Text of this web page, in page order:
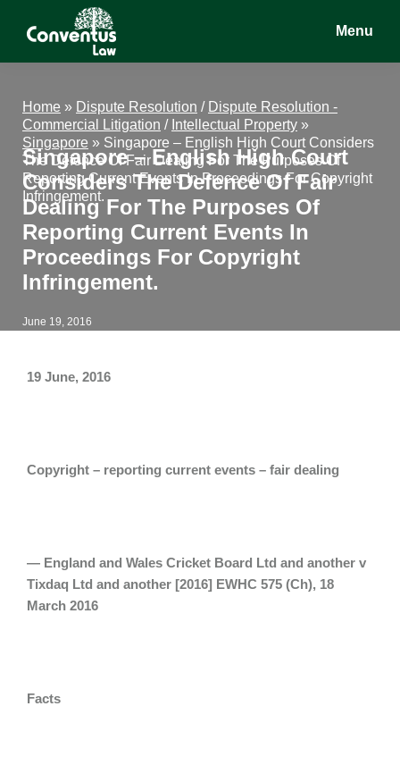
Conventus
Conventus
Menu
Home » Dispute Resolution / Dispute Resolution -
Commercial Litigation / Intellectual Property »
Singapore » Singapore – English High Court Considers
The Defence Of Fair Dealing For The Purposes Of
Reporting Current Events In Proceedings For Copyright
Infringement.
Singapore – English High Court
Considers The Defence Of Fair
Dealing For The Purposes Of
Reporting Current Events In
Proceedings For Copyright
Infringement.
June 19, 2016
19 June, 2016
Copyright – reporting current events – fair dealing
— England and Wales Cricket Board Ltd and another v
Tixdaq Ltd and another [2016] EWHC 575 (Ch), 18
March 2016
Facts